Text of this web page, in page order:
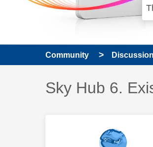
Community
Discussion
Sky Hub 6.